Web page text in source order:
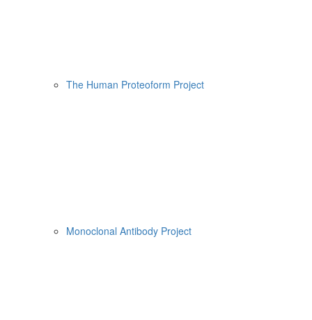
The Human Proteoform Project
Monoclonal Antibody Project